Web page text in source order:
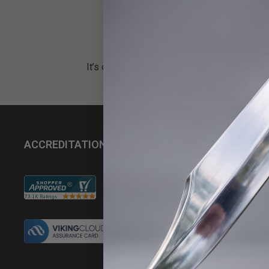
It’s our mission to provide our customers
ACCREDITATIONS SECURITY
Do Not Sell